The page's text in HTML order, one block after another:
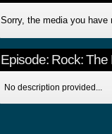
Sorry, the media you have
Episode: Rock:
No description provided...